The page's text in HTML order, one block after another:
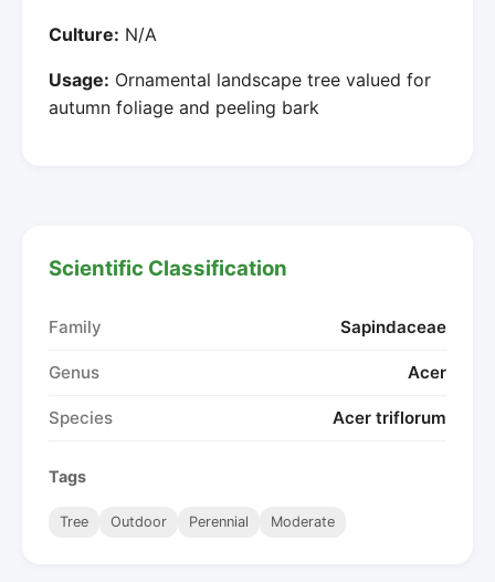
Culture: N/A
Usage: Ornamental landscape tree valued for
autumn foliage and peeling bark
Scientific Classification
Family Sapindaceae
Genus Acer
Species Acer triflorum
Tags
Tree Outdoor Perennial Moderate